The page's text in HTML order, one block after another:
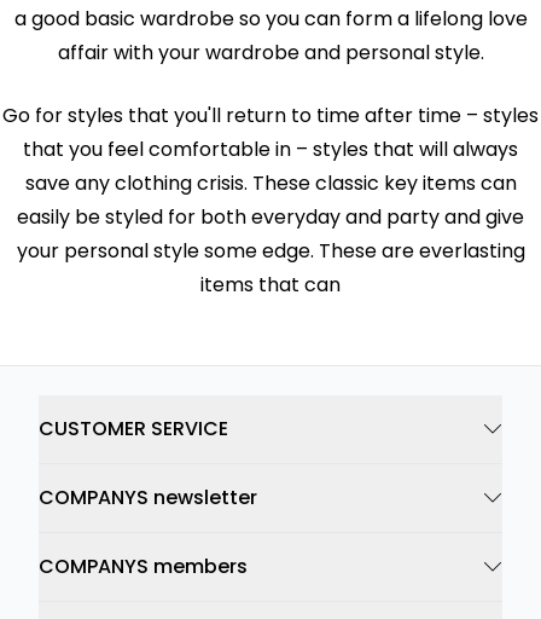
a good basic wardrobe so you can form a lifelong love
affair with your wardrobe and personal style.
Go for styles that you'll return to time after time – styles
that you feel comfortable in – styles that will always
save any clothing crisis. These classic key items can
easily be styled for both everyday and party and give
your personal style some edge. These are everlasting
items that can
CUSTOMER SERVICE
COMPANYS newsletter
COMPANYS members